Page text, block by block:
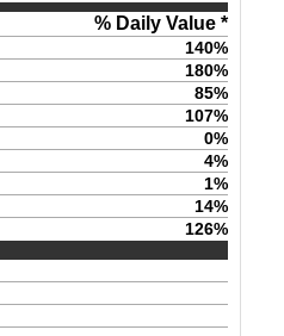
% Daily Value *
140%
180%
85%
107%
0%
4%
1%
14%
126%